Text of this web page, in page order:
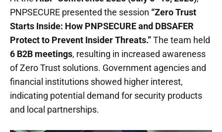
PNPSECURE presented the session “Zero Trust
Starts Inside: How PNPSECURE and DBSAFER
Protect to Prevent Insider Threats.”The team held
6 B2B meetings, resulting in increased awareness
of Zero Trust solutions. Government agencies and
financial institutions showed higher interest,
indicating potential demand for security products
and local partnerships.